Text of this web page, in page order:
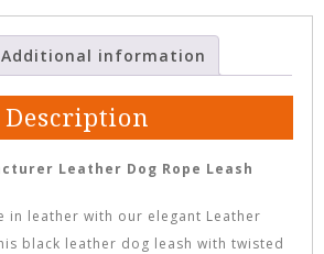
Additional information
Description
Leather Dog Rope Leash
in leather with our elegant Leather
black leather dog leash with twisted